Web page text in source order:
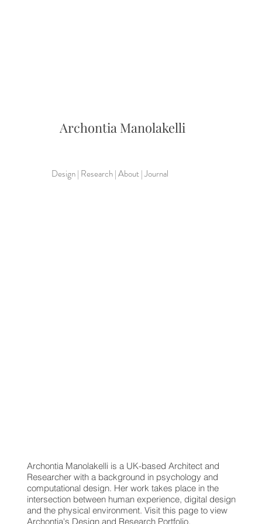
Archontia Manolakelli is a UK-based Architect and
Researcher with a background in psychology and
computational design. Her work takes place in the
intersection between human experience, digital design
and the physical environment. Visit this page to view
Archontia's Design and Research Portfolio.
Archontia Manolakelli
Design| Research|About|Journal